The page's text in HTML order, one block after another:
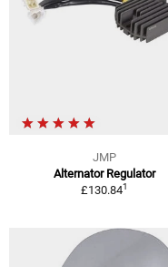
JMP
Alternator Regulator
£130.841